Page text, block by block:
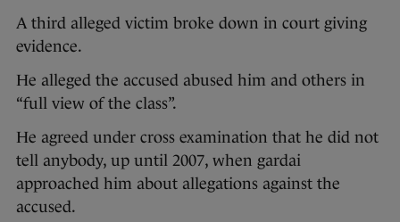
A third alleged victim broke down in court giving
evidence.
He alleged the accused abused him and others in
“full view of the class”.
He agreed under cross examination that he did not
tell anybody, up until 2007, when gardai
approached him about allegations against the
accused.